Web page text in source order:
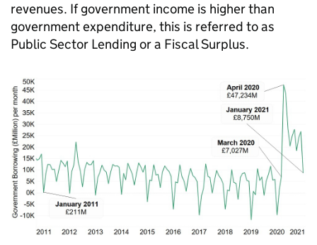
revenues. If government income is higher than
government expenditure, this is referred to as
Public Sector Lending or a Fiscal Surplus.